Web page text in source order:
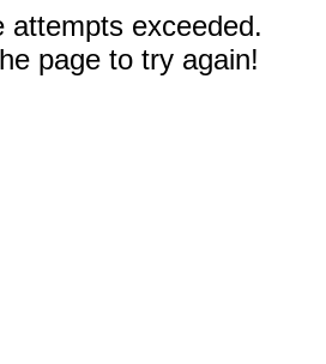
attempts exceeded.
page to try again!